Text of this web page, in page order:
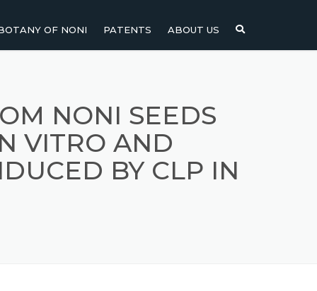
OF NONI
NONI SEEDS
PATENTS ABOUT US
NONI SEEDS
VITRO AND
BY CLP IN